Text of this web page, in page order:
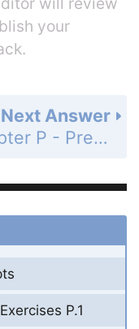
your
Next Answer
Chapter P - Preliminary Concepts - P.3 - Informal Geometry and Measurement - Exercises P.3 - Page 25: 49
P.1